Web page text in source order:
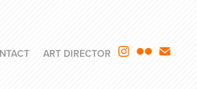
ART DIRECTOR